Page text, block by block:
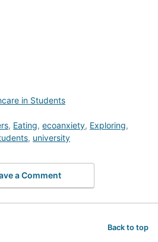
in Students
, Eating, ecoanxiety, Exploring,
, university
a Comment
Back to top